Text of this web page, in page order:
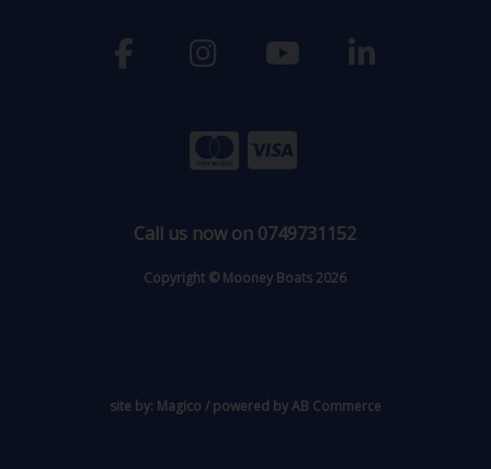
Call us now on 0749731152
Copyright © Mooney Boats 2026
site by: Magico / powered byAB Commerce